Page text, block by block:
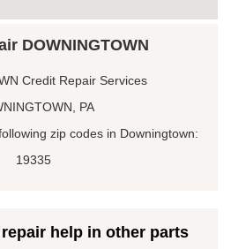
DOWNINGTOWN
Credit Repair Services
PA
zip codes in Downingtown:
19335
help in other parts